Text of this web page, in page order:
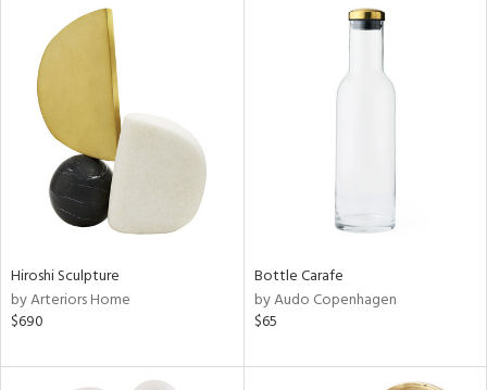
Hiroshi Sculpture
by Arteriors Home
$690
Bottle Carafe
by Audo Copenhagen
$65